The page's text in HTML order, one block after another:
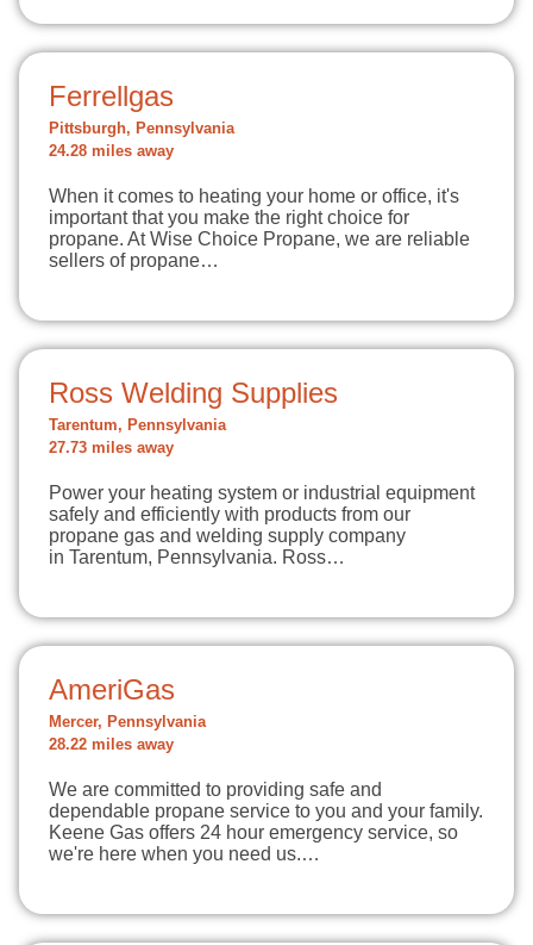
Ferrellgas
Pittsburgh, Pennsylvania
24.28 miles away
When it comes to heating your home or office, it's
important that you make the right choice for
propane. At Wise Choice Propane, we are reliable
sellers of propane…
Ross Welding Supplies
Tarentum, Pennsylvania
27.73 miles away
Power your heating system or industrial equipment
safely and efficiently with products from our
propane gas and welding supply company
in Tarentum, Pennsylvania. Ross…
AmeriGas
Mercer, Pennsylvania
28.22 miles away
We are committed to providing safe and
dependable propane service to you and your family.
Keene Gas offers 24 hour emergency service, so
we're here when you need us.…